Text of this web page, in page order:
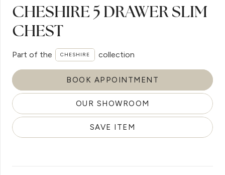
CHESHIRE 5 DRAWER SLIM
CHEST
Part of the CHESHIRE collection
BOOK APPOINTMENT
OUR SHOWROOM
SAVE ITEM